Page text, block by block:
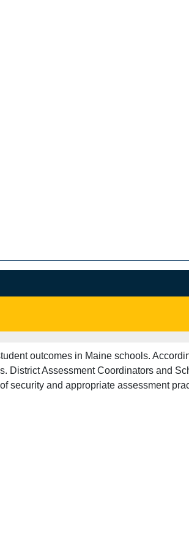
outcomes in Maine schools.
District Assessment Coordinators and
security and appropriate assessment